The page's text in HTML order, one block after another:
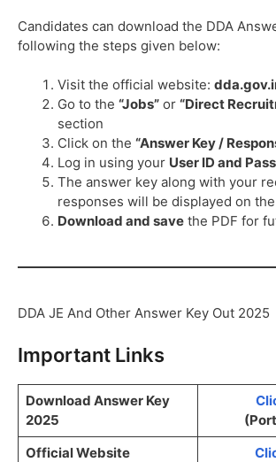
Candidates can download the DDA
following the steps given below:
Visit the official website:
Go to the “Jobs” or “Direct
section
Click on the “Answer Key /
Log in using your User ID and
The answer key along with your
responses will be displayed on
Download and save the PDF for
DDA JE And Other Answer Key Out 2025
Important Links
Download Answer Key
2025
Official Website